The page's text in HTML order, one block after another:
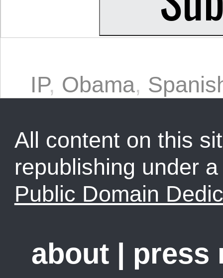
IP, Obama,
All content on this
republishing under
Public Domain
about | press